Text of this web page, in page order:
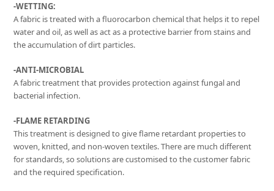
-WETTING:
A fabric is treated with a fluorocarbon chemical that helps it to repel
water and oil, as well as act as a protective barrier from stains and
the accumulation of dirt particles.
-ANTI-MICROBIAL
A fabric treatment that provides protection against fungal and
bacterial infection.
-FLAME RETARDING
This treatment is designed to give flame retardant properties to
woven, knitted, and non-woven textiles. There are much different
for standards, so solutions are customised to the customer fabric
and the required specification.